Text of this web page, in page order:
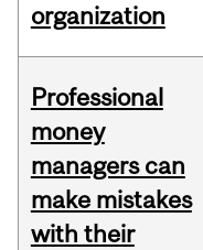
organization
Professional
money
managers can
make mistakes
with their